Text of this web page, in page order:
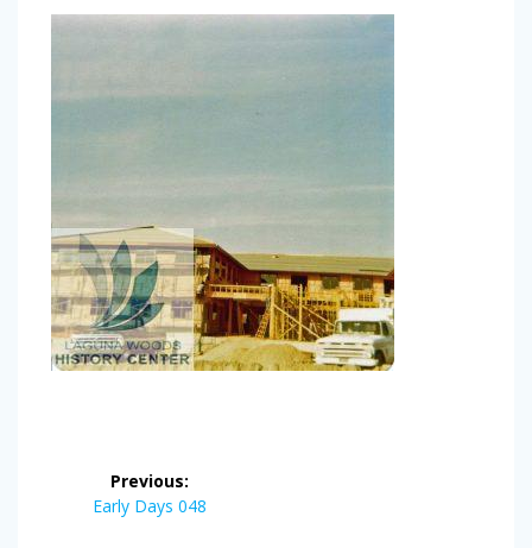
navigation
Previous:
Previous
Early Days 048